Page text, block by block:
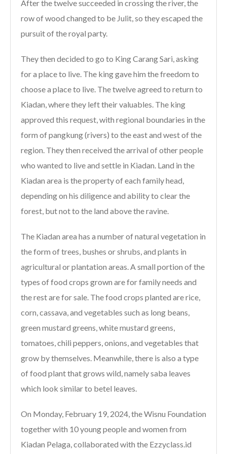
After the twelve succeeded in crossing the river, the
row of wood changed to be Julit, so they escaped the
pursuit of the royal party.
They then decided to go to King Carang Sari, asking
for a place to live. The king gave him the freedom to
choose a place to live. The twelve agreed to return to
Kiadan, where they left their valuables. The king
approved this request, with regional boundaries in the
form of pangkung (rivers) to the east and west of the
region. They then received the arrival of other people
who wanted to live and settle in Kiadan. Land in the
Kiadan area is the property of each family head,
depending on his diligence and ability to clear the
forest, but not to the land above the ravine.
The Kiadan area has a number of natural vegetation in
the form of trees, bushes or shrubs, and plants in
agricultural or plantation areas. A small portion of the
types of food crops grown are for family needs and
the rest are for sale. The food crops planted are rice,
corn, cassava, and vegetables such as long beans,
green mustard greens, white mustard greens,
tomatoes, chili peppers, onions, and vegetables that
grow by themselves. Meanwhile, there is also a type
of food plant that grows wild, namely saba leaves
which look similar to betel leaves.
On Monday, February 19, 2024, the Wisnu Foundation
together with 10 young people and women from
Kiadan Pelaga, collaborated with the Ezzyclass.id